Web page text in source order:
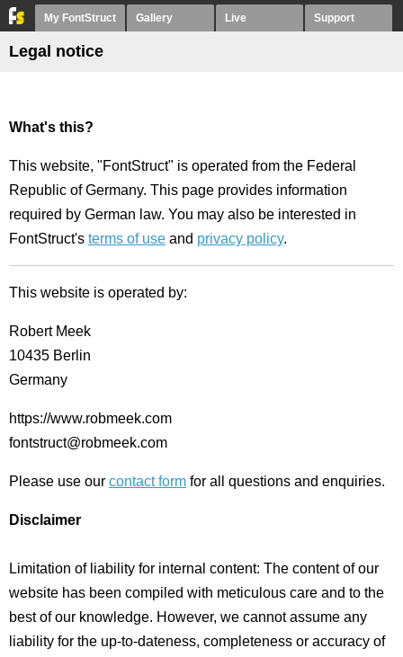
My FontStruct Gallery Live Support
Legal notice
What's this?
This website, "FontStruct" is operated from the Federal
Republic of Germany. This page provides information
required by German law. You may also be interested in
FontStruct's terms of use and privacy policy.
This website is operated by:
Robert Meek
10435 Berlin
Germany
https://www.robmeek.com
fontstruct@robmeek.com
Please use our contact form for all questions and enquiries.
Disclaimer
Limitation of liability for internal content: The content of our
website has been compiled with meticulous care and to the
best of our knowledge. However, we cannot assume any
liability for the up-to-dateness, completeness or accuracy of